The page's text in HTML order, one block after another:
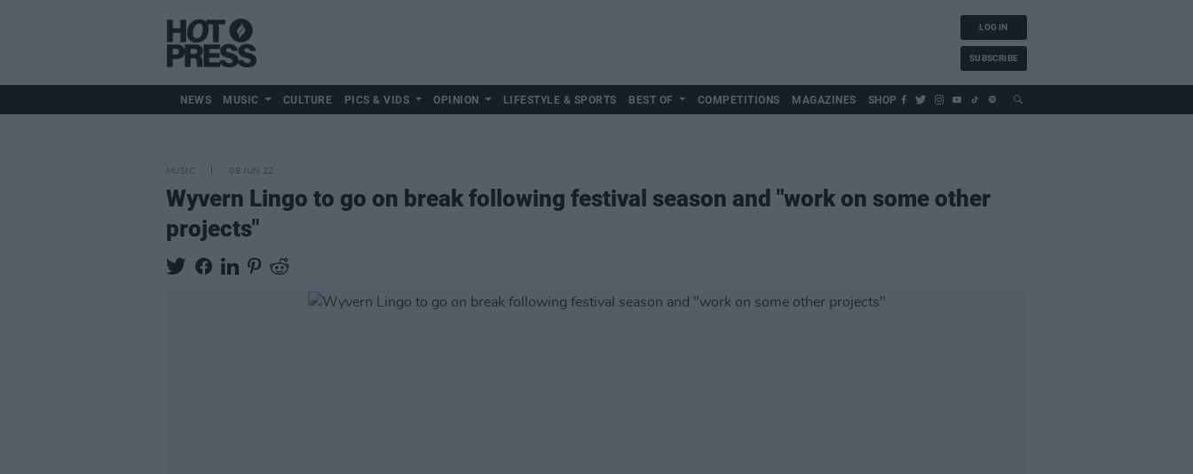
LOG IN
SUBSCRIBE
NEWS MUSIC CULTURE PICS & VIDS OPINION LIFESTYLE & SPORTS BEST OF COMPETITIONS MAGAZINES SHOP
MUSIC 08 JUN 22
Wyvern Lingo to go on break following festival season and "work on some other
projects"